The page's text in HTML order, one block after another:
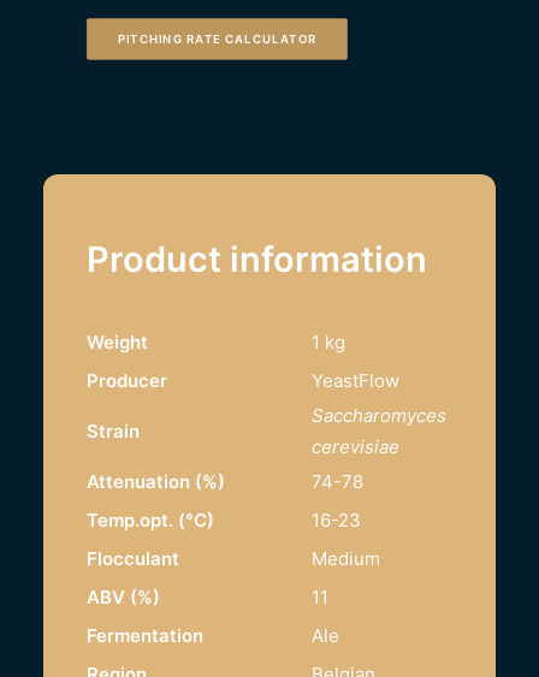
PITCHING RATE CALCULATOR
Product information
Weight
1 kg
Producer
YeastFlow
Strain
Saccharomyces
cerevisiae
Attenuation (%)
74-78
Temp.opt. (°C)
16-23
Flocculant
Medium
ABV (%)
11
Fermentation
Ale